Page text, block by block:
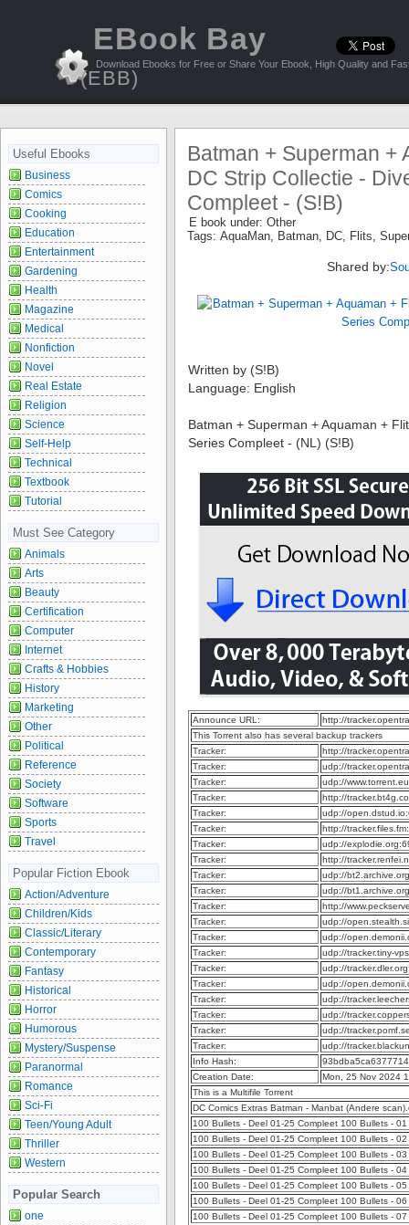
EBook Bay
(EBB)
Download Ebooks for Free or Share Your Ebook, High Quality and
Batman + Superman +
DC Strip Collectie -
Compleet - (S!B)
E book under: Other
Tags: AquaMan, Batman, DC, Flits,
Shared by:
Written by (S!B)
Language: English
Batman + Superman + Aquaman +
Series Compleet - (NL) (S!B)
Announce URL:
http://
This Torrent also has several backup trackers
Tracker:
http://
Tracker:
udp://
Tracker:
udp://
Tracker:
http://
Tracker:
udp://
Tracker:
http://
Tracker:
udp://
Tracker:
http://
Tracker:
udp://
Tracker:
udp://
Tracker:
http://
Tracker:
udp://
Tracker:
udp://
Tracker:
udp://tracker.tiny-
Tracker:
udp://
Tracker:
udp://
Tracker:
udp://
Tracker:
udp://
Tracker:
udp://
Tracker:
udp://
Info Hash:
Creation Date:
Mon, 25 Nov 2024
This is a Multifile Torrent
DC Comics Extras Batman - Manbat (Andere
100 Bullets - Deel 01-25 Compleet 100 Bullets -
100 Bullets - Deel 01-25 Compleet 100 Bullets -
100 Bullets - Deel 01-25 Compleet 100 Bullets -
100 Bullets - Deel 01-25 Compleet 100 Bullets -
100 Bullets - Deel 01-25 Compleet 100 Bullets -
100 Bullets - Deel 01-25 Compleet 100 Bullets -
100 Bullets - Deel 01-25 Compleet 100 Bullets -
Useful Ebooks
Business
Comics
Cooking
Education
Entertainment
Gardening
Health
Magazine
Medical
Nonfiction
Novel
Real Estate
Religion
Science
Self-Help
Technical
Textbook
Tutorial
Must See Category
Animals
Arts
Beauty
Certification
Computer
Internet
Crafts & Hobbies
History
Marketing
Other
Political
Reference
Society
Software
Sports
Travel
Popular Fiction Ebook
Action/Adventure
Children/Kids
Classic/Literary
Contemporary
Fantasy
Historical
Horror
Humorous
Mystery/Suspense
Paranormal
Romance
Sci-Fi
Teen/Young Adult
Thriller
Western
Popular Search
one